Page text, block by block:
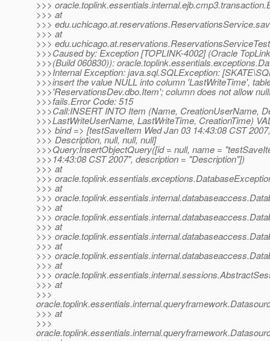
>>>
>>> at
>>>
>>> at
>>>
>>>Caused by: Exception [TOPLINK-4002] (Oracle
>>>(Build 060830)):
>>>Internal Exception: java.sql.SQLException:
>>>insert the value NULL into column 'LastWriteTime',
>>>'ReservationsDev.dbo.Item'; column does not allow
>>>fails.Error Code: 515
>>>Call:INSERT INTO Item (Name, CreationUserName,
>>>LastWriteUserName, LastWriteTime, CreationTime)
>>> bind => [testSaveItem Wed Jan 03 14:43:08 CST
>>> Description, null, null, null]
>>>Query:InsertObjectQuery([id = null, name =
>>>14:43:08 CST 2007", description = "Description"])
>>> at
>>>
>>> at
>>>
>>> at
>>>
>>> at
>>>
>>> at
>>>
>>> at
>>>
>>> at
>>>
>>> at
>>>